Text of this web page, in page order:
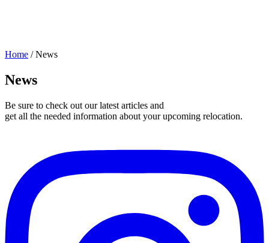
Home /News
News
Be sure to check out our latest articles and
get all the needed information about your upcoming relocation.